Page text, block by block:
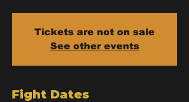
Tickets are not on sale
See other events
Fight Dates